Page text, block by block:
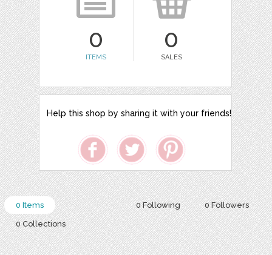
0
ITEMS
0
SALES
Help this shop by sharing it with your friends!
0 Following 0 Followers
0 Items
0 Collections